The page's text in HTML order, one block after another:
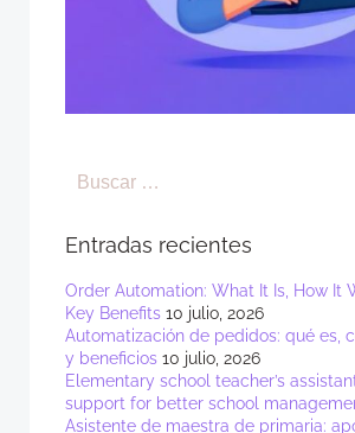
Entradas recientes
Order Automation: What It Is, How It
Key Benefits 10 julio, 2026
Automatización de pedidos: qué es,
y beneficios 10 julio, 2026
Elementary school teacher’s
support for better school
Asistente de maestra de primaria: